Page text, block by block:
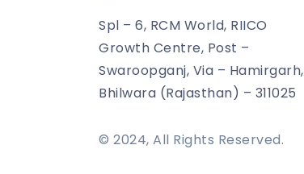
Spl – 6, RCM World, RIICO
Growth Centre, Post –
Swaroopganj, Via – Hamirgarh,
Bhilwara (Rajasthan) – 311025
© 2024, All Rights Reserved.